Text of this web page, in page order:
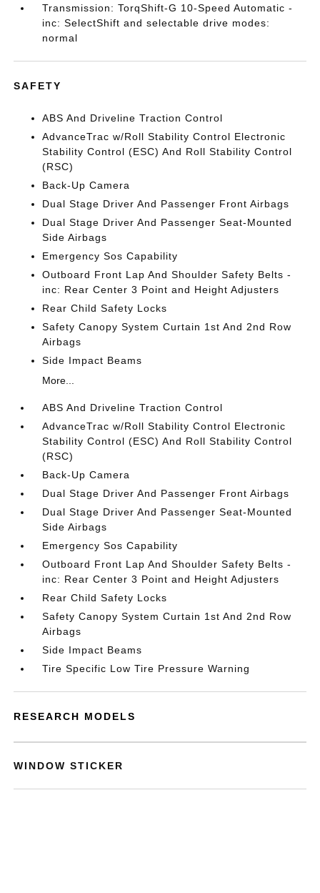
Transmission: TorqShift-G 10-Speed Automatic -
inc: SelectShift and selectable drive modes:
normal
SAFETY
ABS And Driveline Traction Control
AdvanceTrac w/Roll Stability Control Electronic
Stability Control (ESC) And Roll Stability Control
(RSC)
Back-Up Camera
Dual Stage Driver And Passenger Front Airbags
Dual Stage Driver And Passenger Seat-Mounted
Side Airbags
Emergency Sos Capability
Outboard Front Lap And Shoulder Safety Belts -
inc: Rear Center 3 Point and Height Adjusters
Rear Child Safety Locks
Safety Canopy System Curtain 1st And 2nd Row
Airbags
Side Impact Beams
More...
ABS And Driveline Traction Control
AdvanceTrac w/Roll Stability Control Electronic
Stability Control (ESC) And Roll Stability Control
(RSC)
Back-Up Camera
Dual Stage Driver And Passenger Front Airbags
Dual Stage Driver And Passenger Seat-Mounted
Side Airbags
Emergency Sos Capability
Outboard Front Lap And Shoulder Safety Belts -
inc: Rear Center 3 Point and Height Adjusters
Rear Child Safety Locks
Safety Canopy System Curtain 1st And 2nd Row
Airbags
Side Impact Beams
Tire Specific Low Tire Pressure Warning
RESEARCH MODELS
WINDOW STICKER